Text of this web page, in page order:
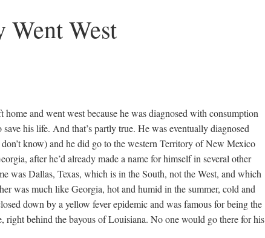
West
and went west because he was diagnosed with consumption
his life. And that’s partly true. He was eventually diagnosed
know) and he did go to the western Territory of New Mexico
after he’d already made a name for himself in several other
was Dallas, Texas, which is in the South, not the West, and which
was much like Georgia, hot and humid in the summer, cold and
down by a yellow fever epidemic and was famous for being the
right behind the bayous of Louisiana. No one would go there for his